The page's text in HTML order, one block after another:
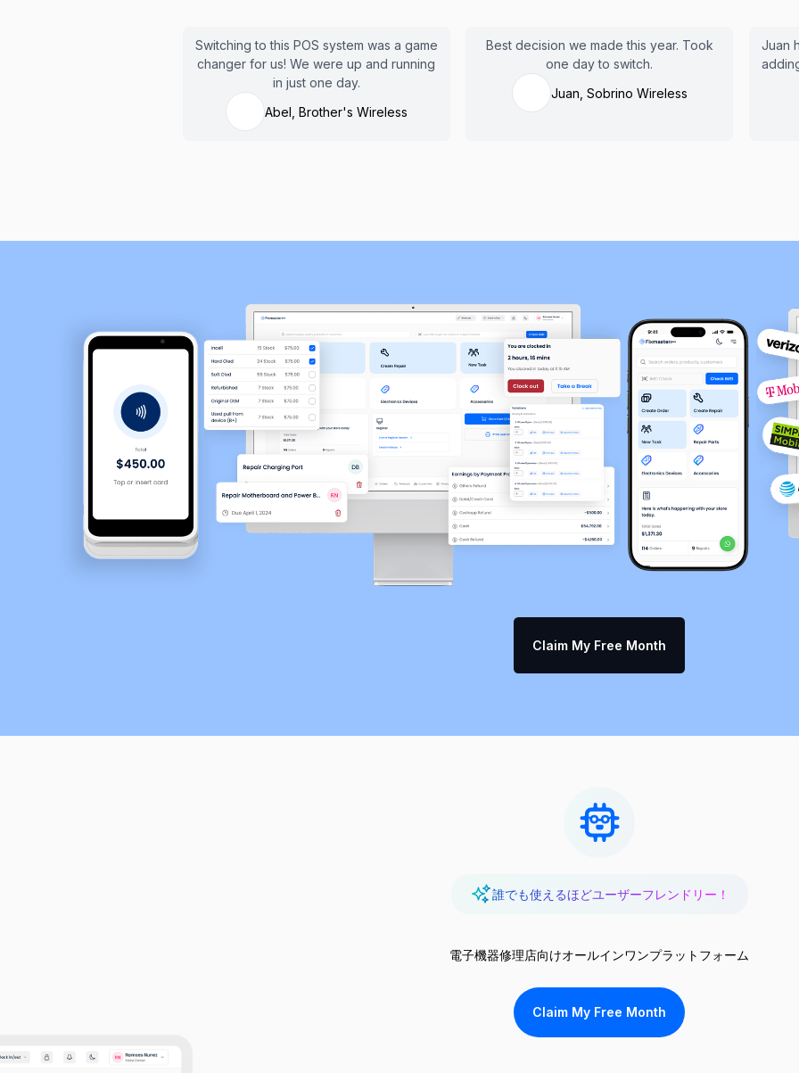
Switching to this POS system was a game
changer for us! We were up and running
in just one day.
Abel, Brother's Wireless
Best decision we made this year. Took
one day to switch.
Juan, Sobrino Wireless
Juan
Claim My Free Month
誰でも使えるほどユーザーフレンドリー！
電子機器修理店向けオールインワンプラットフォーム
Claim My Free Month